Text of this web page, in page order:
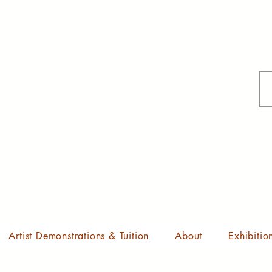
Artist Demonstrations & Tuition About